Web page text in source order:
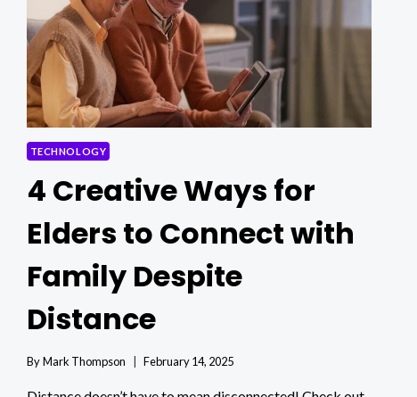
OR
FANTASY
CHARACTER
IN
MINUTES
WITH
PICLUMEN
TECHNOLOGY
4 Creative Ways for
Elders to Connect with
Family Despite
Distance
By Mark Thompson February 14, 2025